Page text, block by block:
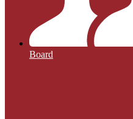
Board